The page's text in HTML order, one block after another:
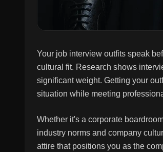
Your job interview outfits speak
cultural fit. Research shows
significant weight. Getting your
situation while meeting
Whether it's a corporate
industry norms and company
attire that positions you as the